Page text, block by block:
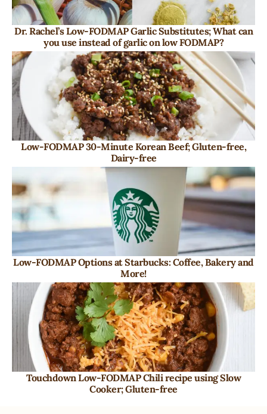
Dr. Rachel’s Low-FODMAP Garlic Substitutes; What can
you use instead of garlic on low FODMAP?
Low-FODMAP 30-Minute Korean Beef; Gluten-free,
Dairy-free
Low-FODMAP Options at Starbucks: Coffee, Bakery and
More!
Touchdown Low-FODMAP Chili recipe using Slow
Cooker; Gluten-free